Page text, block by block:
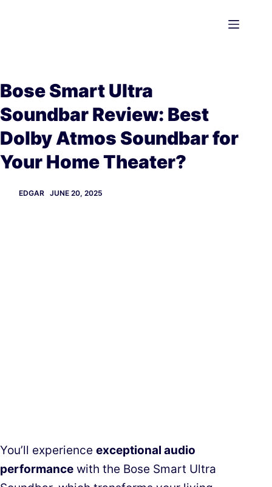
Bose Smart Ultra
Soundbar Review: Best
Dolby Atmos Soundbar for
Your Home Theater?
EDGAR JUNE 20, 2025
You’ll experience exceptional audio
performance with the Bose Smart Ultra